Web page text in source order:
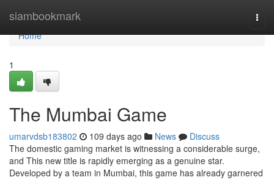
siambookmark
Home
Home
1
The Mumbai Game
umarvdsb183802 109 days ago News
Discuss
The domestic gaming market is witnessing a considerable surge,
and This new title is rapidly emerging as a genuine star.
Developed by a team in Mumbai, this game has already garnered